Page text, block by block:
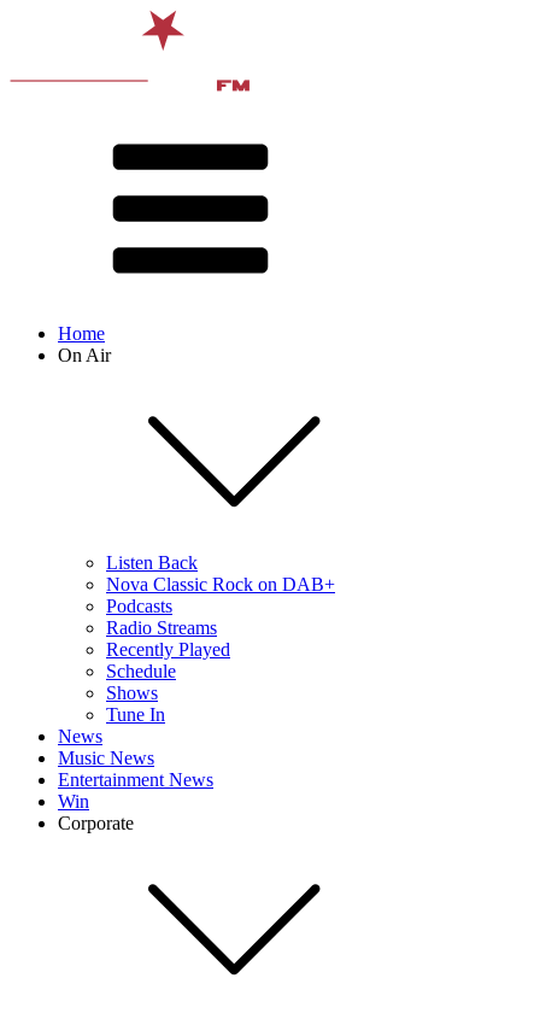
Home
On Air
Listen Back
Nova Classic Rock on DAB+
Podcasts
Radio Streams
Recently Played
Schedule
Shows
Tune In
News
Music News
Entertainment News
Win
Corporate